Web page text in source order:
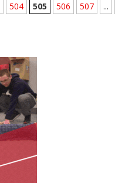
504 505 506 507
...